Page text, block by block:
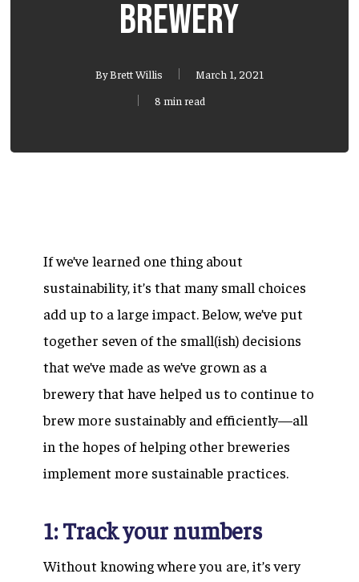
brewery
ByBrett Willis
March 1, 2021
8 min read
If we’ve learned one thing about
sustainability, it’s that many small choices
add up to a large impact. Below, we’ve put
together seven of the small(ish) decisions
that we’ve made as we’ve grown as a
brewery that have helped us to continue to
brew more sustainably and efficiently—all
in the hopes of helping other breweries
implement more sustainable practices.
1: Track your numbers
Without knowing where you are, it’s very